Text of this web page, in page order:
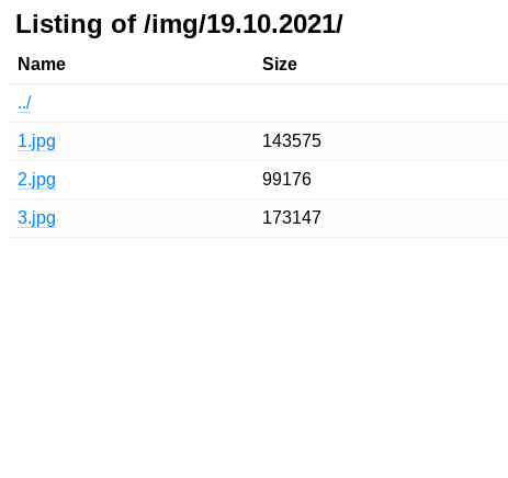
Listing of /img/19.10.2021/
Name Size
../
1.jpg 143575
2.jpg 99176
3.jpg 173147